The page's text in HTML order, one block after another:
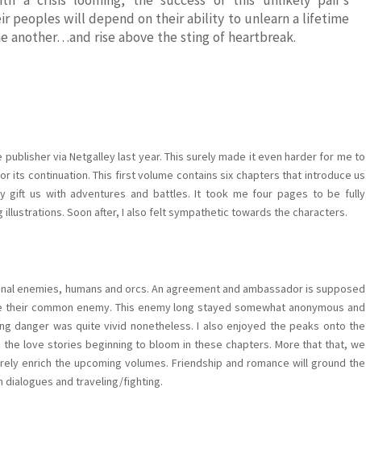
peoples will depend on their ability to unlearn a lifetime
another…and rise above the sting of heartbreak.
via Netgalley last year. This surely made it even harder for me to
its continuation. This first volume contains six chapters that introduce us
gift us with adventures and battles. It took me four pages to be fully
Soon after, I also felt sympathetic towards the characters.
enemies, humans and orcs. An agreement and ambassador is supposed
common enemy. This enemy long stayed somewhat anonymous and
danger was quite vivid nonetheless. I also enjoyed the peaks onto the
love stories beginning to bloom in these chapters. More that that, we
enrich the upcoming volumes. Friendship and romance will ground the
dialogues and traveling/fighting.